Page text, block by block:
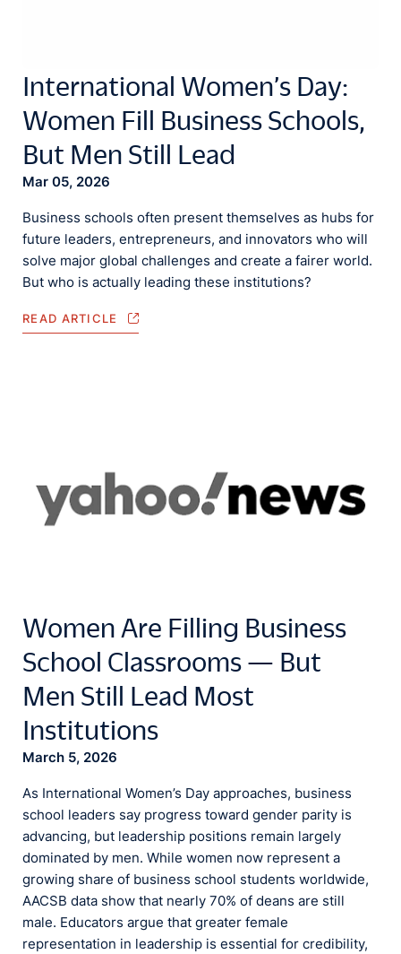
International Women’s Day:
Women Fill Business Schools,
But Men Still Lead
Mar 05, 2026
Business schools often present themselves as hubs for
future leaders, entrepreneurs, and innovators who will
solve major global challenges and create a fairer world.
But who is actually leading these institutions?
READ ARTICLE
Women Are Filling Business
School Classrooms — But
Men Still Lead Most
Institutions
March 5, 2026
As International Women’s Day approaches, business
school leaders say progress toward gender parity is
advancing, but leadership positions remain largely
dominated by men. While women now represent a
growing share of business school students worldwide,
AACSB data show that nearly 70% of deans are still
male. Educators argue that greater female
representation in leadership is essential for credibility,